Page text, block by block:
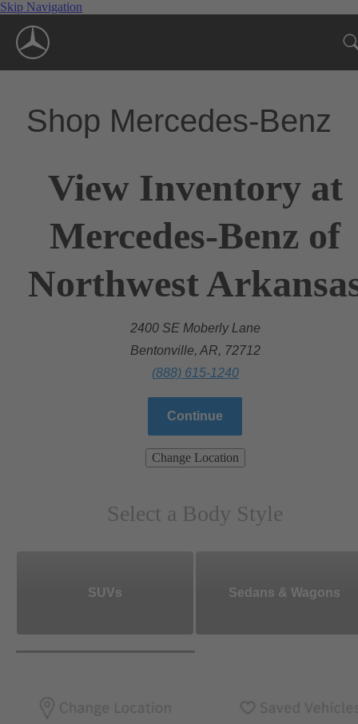
Skip Navigation
Shop Mercedes-Benz
View Inventory at
Mercedes-Benz of
Northwest
2400 SE Moberly Lane
Bentonville, AR, 72712
(888) 615-1240
Continue
Change Location
Select a Body Style
SUVs Sedans & Wagons